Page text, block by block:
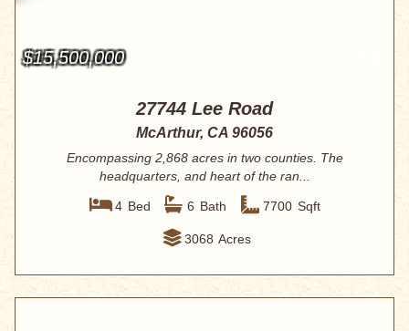
$15,500,000
27744 Lee Road
McArthur, CA 96056
Encompassing 2,868 acres in two counties. The
headquarters, and heart of the ran...
4 Bed 6 Bath 7700 Sqft
3068 Acres